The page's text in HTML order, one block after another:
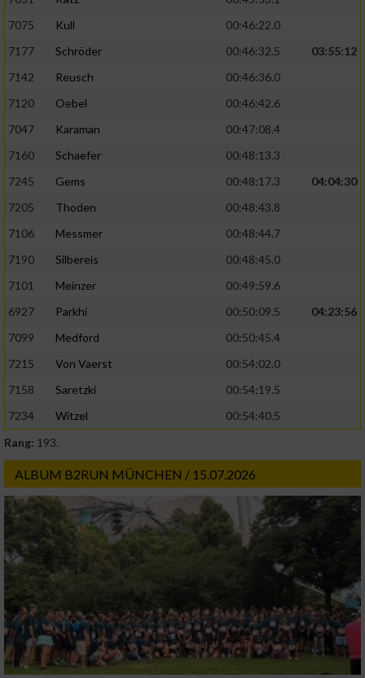
7075
Kull
00:46:22.0
7177
Schröder 00:46:32.5
03:55:12
7142
Reusch
00:46:36.0
7120
Oebel
00:46:42.6
7047
Karaman
00:47:08.4
7160
Schaefer
00:48:13.3
7245
Gems 00:48:17.3
04:04:30
7205
Thoden
00:48:43.8
7106
Messmer
00:48:44.7
7190
Silbereis
00:48:45.0
7101
Meinzer
00:49:59.6
6927
Parkhi 00:50:09.5
04:23:56
7099
Medford
00:50:45.4
7215
Von Vaerst
00:54:02.0
7158
Saretzki
00:54:19.5
7234
Witzel
00:54:40.5
Rang: 193.
ALBUM B2RUN MÜNCHEN / 15.07.2026
personalisierter Inhalte
Messung der Werbeleistung
Messung der Performance von Inhalten
Analyse von Zielgruppen durch Statistiken
oder Kombinationen von Daten aus
Verwendung reduzierter Daten zur Auswahl
von Inhalten
IAB-Besonderheiten:
Verwendung genauer Standortdaten
Geräte anhand von aktiv angeforderten
Nicht-IAB-Verarbeitungszwecke:
Notwendig
Performance
Funktional
Werbung